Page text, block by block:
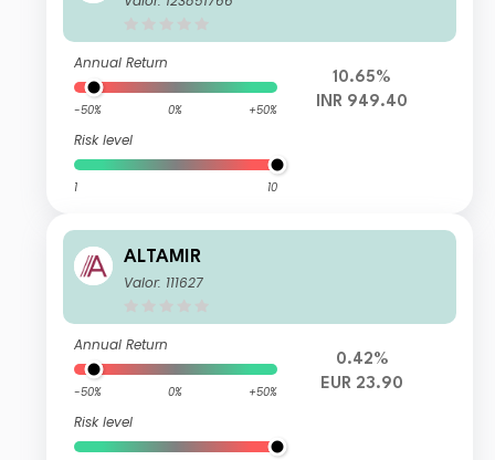
Annual Return
-50% 0% +50%
Risk level
1 10
10.65%
INR 949.40
ALTAMIR
Valor: 111627
Annual Return
-50% 0% +50%
Risk level
0.42%
EUR 23.90